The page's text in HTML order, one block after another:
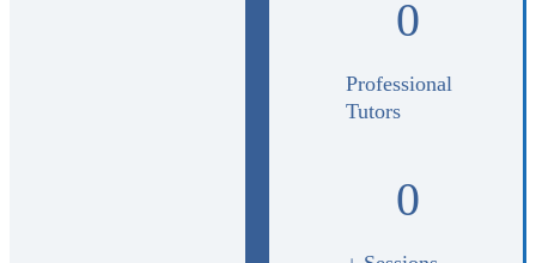
0
Professional
Tutors
0